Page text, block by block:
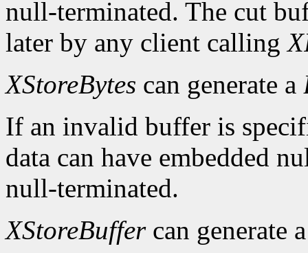
null-terminated. The cut
later by any client calling
XStoreBytes can generate a
If an invalid buffer is
data can have embedded
null-terminated.
XStoreBuffercan generate